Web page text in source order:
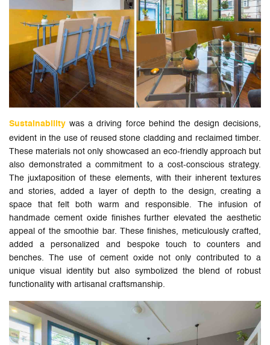
Sustainability was a driving force behind the design decisions,
evident in the use of reused stone cladding and reclaimed timber.
These materials not only showcased an eco-friendly approach but
also demonstrated a commitment to a cost-conscious strategy.
The juxtaposition of these elements, with their inherent textures
and stories, added a layer of depth to the design, creating a
space that felt both warm and responsible. The infusion of
handmade cement oxide finishes further elevated the aesthetic
appeal of the smoothie bar. These finishes, meticulously crafted,
added a personalized and bespoke touch to counters and
benches. The use of cement oxide not only contributed to a
unique visual identity but also symbolized the blend of robust
functionality with artisanal craftsmanship.